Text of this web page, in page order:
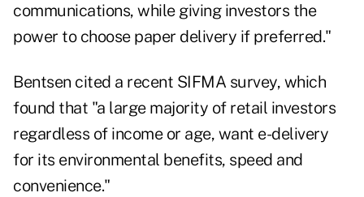
communications, while giving investors the
power to choose paper delivery if preferred."
Bentsen cited a recent SIFMA survey, which
found that "a large majority of retail investors
regardless of income or age, want e-delivery
for its environmental benefits, speed and
convenience."